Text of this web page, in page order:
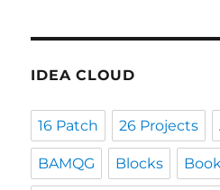
IDEA CLOUD
16 Patch 26 Projects
BAMQG Blocks